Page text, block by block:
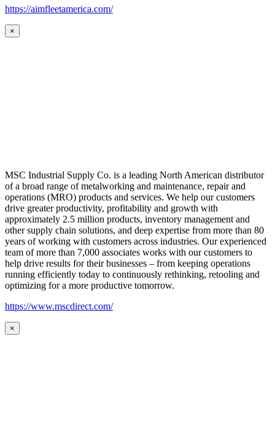
https://aimfleetamerica.com/
×
MSC Industrial Supply Co. is a leading North American distributor
of a broad range of metalworking and maintenance, repair and
operations (MRO) products and services. We help our customers
drive greater productivity, profitability and growth with
approximately 2.5 million products, inventory management and
other supply chain solutions, and deep expertise from more than 80
years of working with customers across industries. Our experienced
team of more than 7,000 associates works with our customers to
help drive results for their businesses – from keeping operations
running efficiently today to continuously rethinking, retooling and
optimizing for a more productive tomorrow.
https://www.mscdirect.com/
×